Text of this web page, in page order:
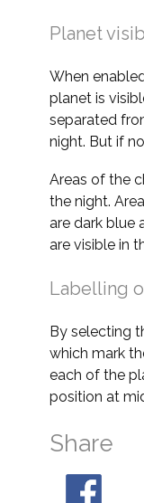
Planet
When
planet is
separated
night. But if
Areas of the
the night.
are dark blue
are visible in
Labelling
By selecting
which mark
each of the
position at
Share